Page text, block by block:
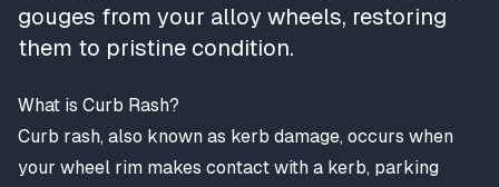
gouges from your alloy wheels, restoring
them to pristine condition.
What is Curb Rash?
Curb rash, also known as kerb damage, occurs when
your wheel rim makes contact with a kerb, parking